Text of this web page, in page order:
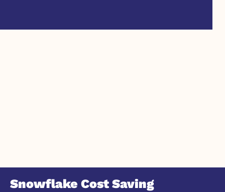
Snowflake Cost Saving